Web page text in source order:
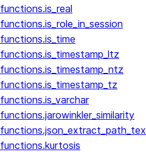
functions.is_real
functions.is_role_in_session
functions.is_time
functions.is_timestamp_ltz
functions.is_timestamp_ntz
functions.is_timestamp_tz
functions.is_varchar
functions.jarowinkler_similarity
functions.kurtosis